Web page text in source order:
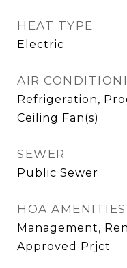
HEAT TYPE
Electric
AIR
Refrigeration,
Ceiling Fan(s)
SEWER
Public Sewer
HOA AMENITIES
Management,
Approved Prjct